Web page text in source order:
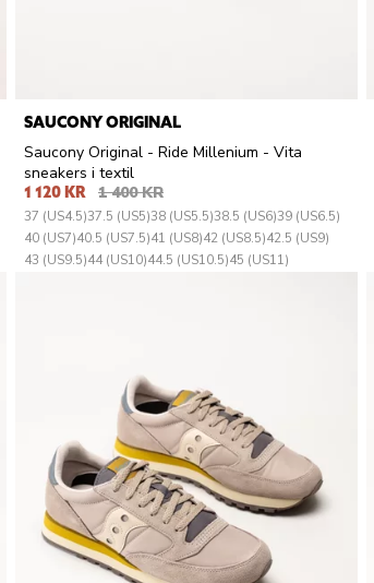
SAUCONY ORIGINAL
Saucony Original - Ride Millenium - Vita
sneakers i textil
1 120 KR 1 400 KR
37 (US4.5)37.5 (US5)38 (US5.5)38.5 (US6)39 (US6.5)
40 (US7)40.5 (US7.5)41 (US8)42 (US8.5)42.5 (US9)
43 (US9.5)44 (US10)44.5 (US10.5)45 (US11)